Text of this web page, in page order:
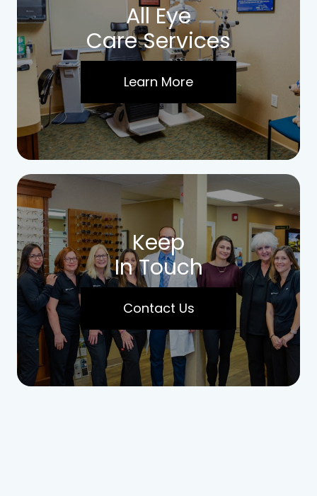
All Eye
Care Services
Learn More
Keep
In Touch
Contact Us